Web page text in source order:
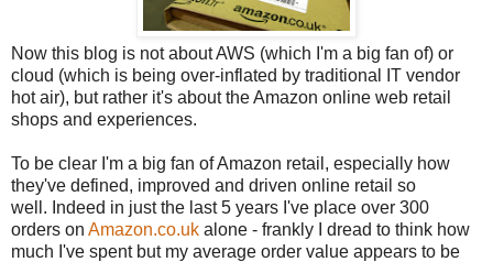
Now this blog is not about AWS (which I'm a big fan of) or
cloud (which is being over-inflated by traditional IT vendor
hot air), but rather it's about the Amazon online web retail
shops and experiences.
To be clear I'm a big fan of Amazon retail, especially how
they've defined, improved and driven online retail so
well. Indeed in just the last 5 years I've place over 300
orders on Amazon.co.uk alone - frankly I dread to think how
much I've spent but my average order value appears to be